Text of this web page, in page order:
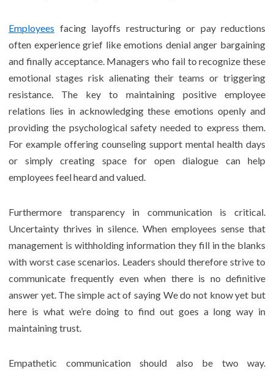
Employees facing layoffs restructuring or pay reductions
often experience grief like emotions denial anger bargaining
and finally acceptance. Managers who fail to recognize these
emotional stages risk alienating their teams or triggering
resistance. The key to maintaining positive employee
relations lies in acknowledging these emotions openly and
providing the psychological safety needed to express them.
For example offering counseling support mental health days
or simply creating space for open dialogue can help
employees feel heard and valued.
Furthermore transparency in communication is critical.
Uncertainty thrives in silence. When employees sense that
management is withholding information they fill in the blanks
with worst case scenarios. Leaders should therefore strive to
communicate frequently even when there is no definitive
answer yet. The simple act of saying We do not know yet but
here is what we’re doing to find out goes a long way in
maintaining trust.
Empathetic communication should also be two way.